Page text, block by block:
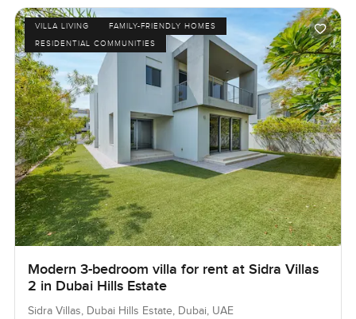
VILLA LIVING
FAMILY-FRIENDLY HOMES
RESIDENTIAL COMMUNITIES
Modern 3-bedroom villa for rent at Sidra Villas
2 in Dubai Hills Estate
Sidra Villas, Dubai Hills Estate, Dubai, UAE